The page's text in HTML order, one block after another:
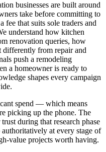
businesses are built around
take before committing to
that suits sole traders and
understand how kitchen
renovation queries, how
differently from repair and
push a remodeling
a homeowner is ready to
shapes every campaign
spend — which means
picking up the phone. The
during that research phase
at every stage of
value projects worth having.